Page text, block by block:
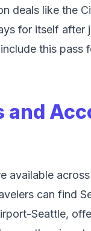
deals like the
for itself
this pass
and
available
can find
Seattle,